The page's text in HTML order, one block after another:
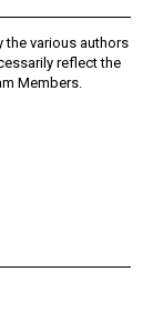
the various authors
reflect the
Members.